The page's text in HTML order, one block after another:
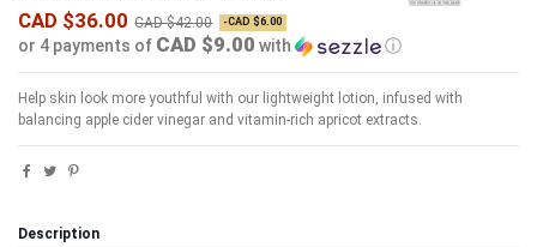
CAD $36.00 CAD $42.00 -CAD $6.00
or 4 payments of CAD $9.00 with ⓘ
Help skin look more youthful with our lightweight lotion, infused with
balancing apple cider vinegar and vitamin-rich apricot extracts.
Description